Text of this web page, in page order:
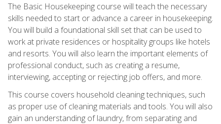
The Basic Housekeeping course will teach the necessary
skills needed to start or advance a career in housekeeping.
You will build a foundational skill set that can be used to
work at private residences or hospitality groups like hotels
and resorts. You will also learn the important elements of
professional conduct, such as creating a resume,
interviewing, accepting or rejecting job offers, and more.
This course covers household cleaning techniques, such
as proper use of cleaning materials and tools. You will also
gain an understanding of laundry, from separating and